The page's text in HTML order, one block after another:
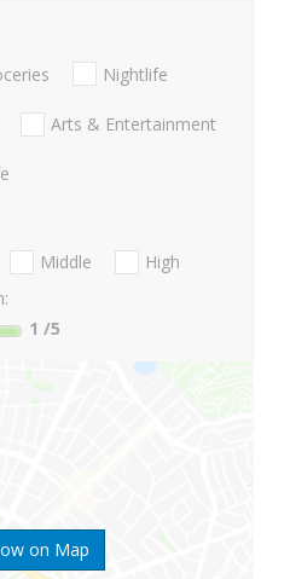
on Map
Nightlife
Arts & Entertainment
Middle
High
1 /5